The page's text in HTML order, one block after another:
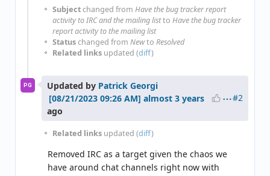
Subjectchanged from Have the bug tracker report
activity to IRC and the mailing listto Have the bug tracker
report activity to the mailing list
Statuschanged from Newto Resolved
Related links updated (diff)
PG Updated by Patrick Georgi
almost 3 years
ago
#2
Related links updated (diff)
Removed IRC as a target given the chaos we
have around chat channels right now with